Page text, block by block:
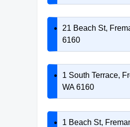
21 Beach St,
6160
1 South Terrace,
WA 6160
1 Beach St,